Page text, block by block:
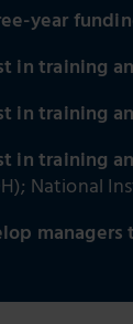
year
in training
in training
in training
National